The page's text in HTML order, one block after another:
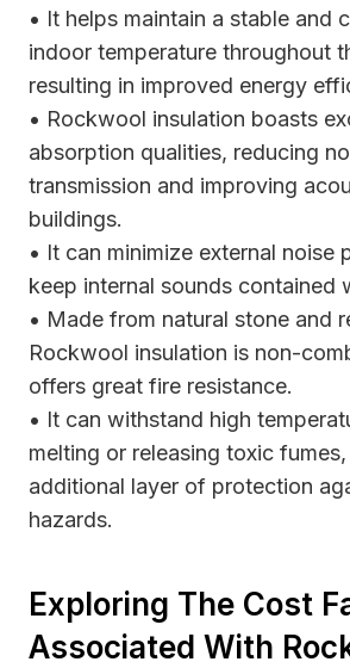
• It helps maintain a stable and
indoor temperature throughout
resulting in improved energy
• Rockwool insulation boasts
absorption qualities, reducing
transmission and improving
buildings.
• It can minimize external noise
keep internal sounds contained
• Made from natural stone and
Rockwool insulation is non-
offers great fire resistance.
• It can withstand high
melting or releasing toxic
additional layer of protection
hazards.
Exploring The Cost
Associated With